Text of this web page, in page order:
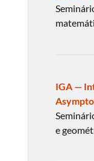
IGA —
e